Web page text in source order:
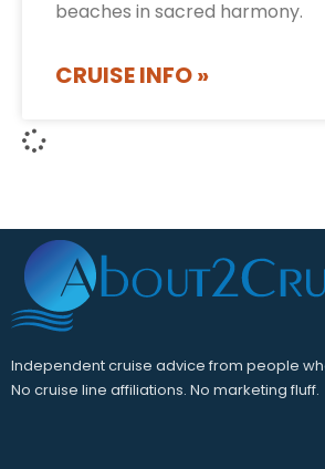
beaches in sacred harmony.
CRUISE INFO »
Independent cruise advice from people
No cruise line affiliations. No marketing fluff.